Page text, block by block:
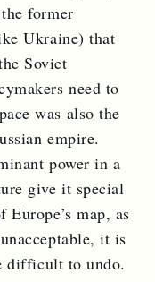
former
Ukraine) that
Soviet
need to
was also the
empire.
power in a
give it special
map, as
it is
difficult to undo.